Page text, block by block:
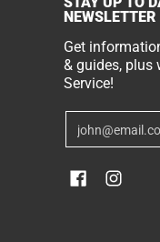
NEWSLETTER
Get
& guides, plus
Service!